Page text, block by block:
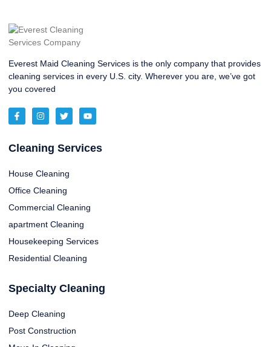
Everest Maid Cleaning Services is the only company that provides
cleaning services in every U.S. city. Wherever you are, we’ve got
you covered
Cleaning Services
House Cleaning
Office Cleaning
Commercial Cleaning
apartment Cleaning
Housekeeping Services
Residential Cleaning
Specialty Cleaning
Deep Cleaning
Post Construction